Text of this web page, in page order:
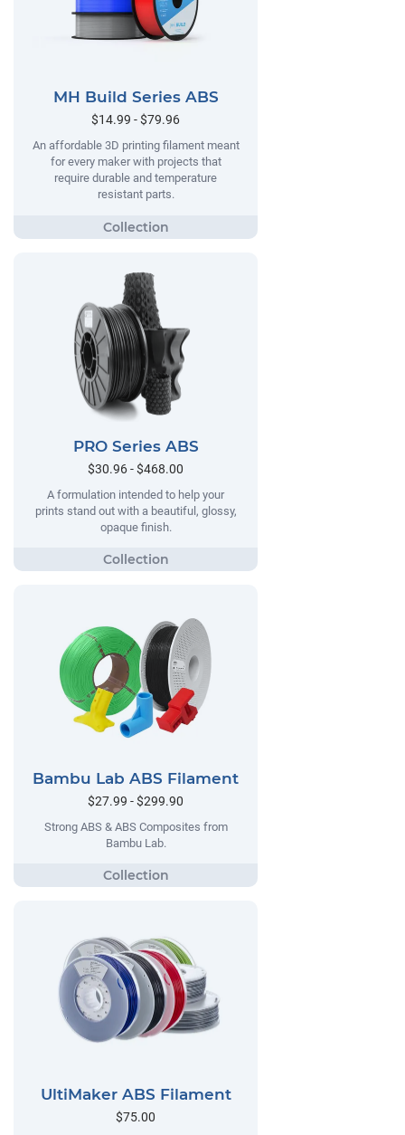
MH Build Series ABS
$14.99 - $79.96
An affordable 3D printing filament meant
for every maker with projects that
require durable and temperature
resistant parts.
PRO Series ABS
$30.96 - $468.00
A formulation intended to help your
prints stand out with a beautiful, glossy,
opaque finish.
Bambu Lab ABS Filament
$27.99 - $299.90
Strong ABS & ABS Composites from
Bambu Lab.
UltiMaker ABS Filament
$75.00